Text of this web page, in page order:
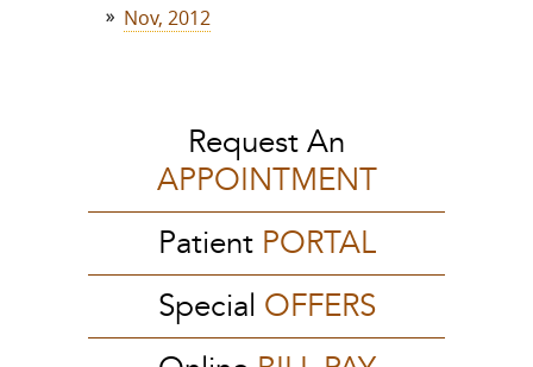
Nov, 2012
Request An
APPOINTMENT
Patient PORTAL
Special OFFERS